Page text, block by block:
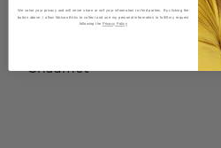
Chaumet
We value your privacy and will never share or sell your information to third parties. By clicking the
button above, I allow Maison Birks to collect and use my personal information to fulfill my request
following the Privacy Policy